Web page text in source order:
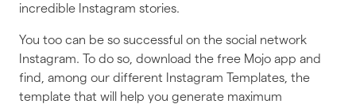
incredible Instagram stories.
You too can be so successful on the social network
Instagram. To do so, download the free Mojo app and
find, among our different Instagram Templates, the
template that will help you generate maximum